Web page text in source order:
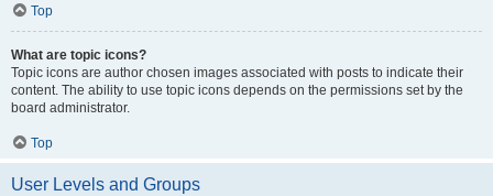
Top
What are topic icons?
Topic icons are author chosen images associated with posts to indicate their
content. The ability to use topic icons depends on the permissions set by the
board administrator.
Top
User Levels and Groups